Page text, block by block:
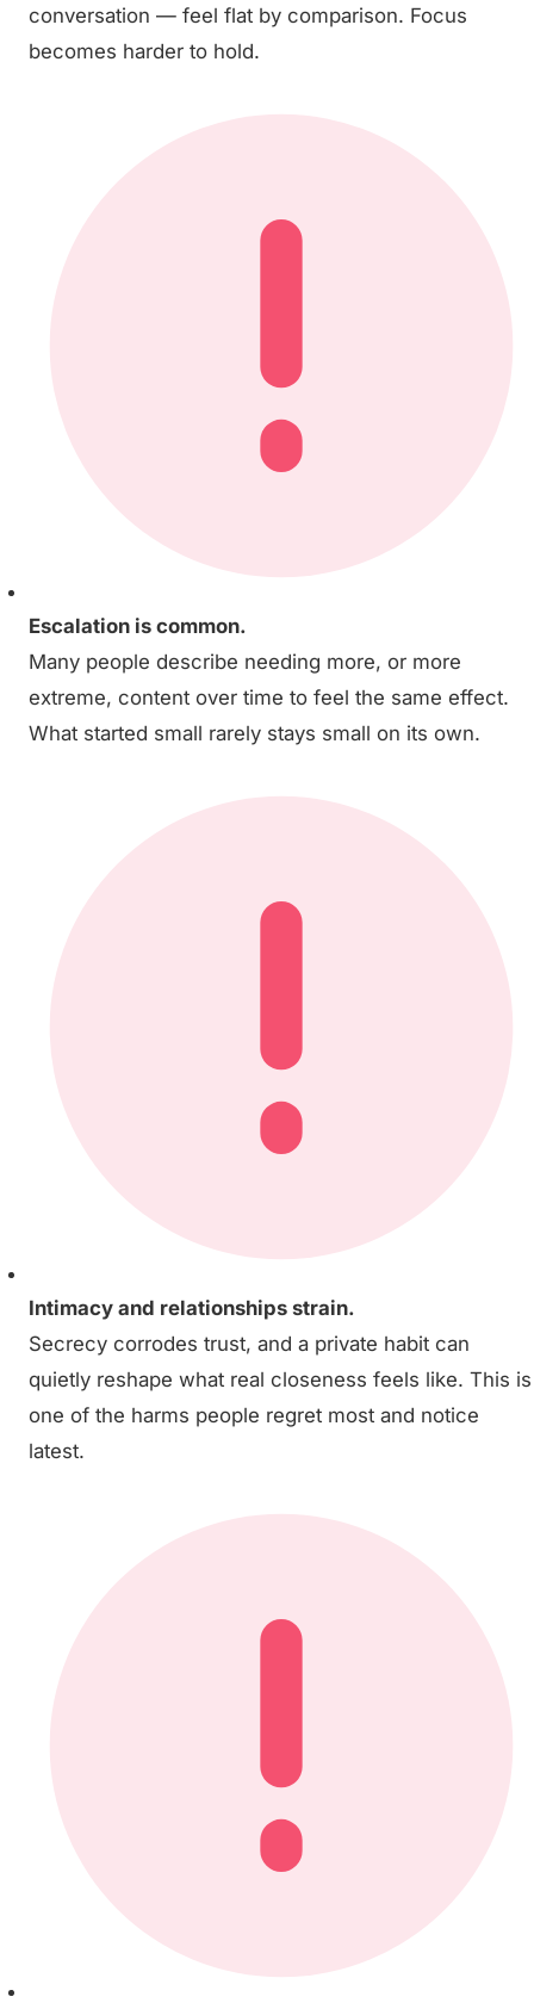
conversation — feel flat by comparison. Focus
becomes harder to hold.
Escalation is common.
Many people describe needing more, or more
extreme, content over time to feel the same effect.
What started small rarely stays small on its own.
Intimacy and relationships strain.
Secrecy corrodes trust, and a private habit can
quietly reshape what real closeness feels like. This is
one of the harms people regret most and notice
latest.